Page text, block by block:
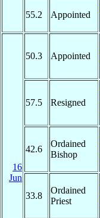
55.2 Appointed
16
Jun
50.3 Appointed
57.5 Resigned
42.6
Ordained
Bishop
33.8
Ordained
Priest